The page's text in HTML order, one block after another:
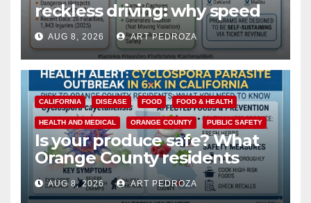
reckless driving: why speed
cameras are a win for public
safety
AUG 8, 2026 ART PEDROZA
CALIFORNIA DISEASE FOOD FOOD & HEALTH
HEALTH AND MEDICAL ORANGE COUNTY PUBLIC SAFETY
Is your produce safe? What
Orange County residents
need to know about the
Cyclospora Parasite
AUG 8, 2026 ART PEDROZA